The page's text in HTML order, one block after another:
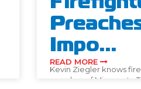
Impo...
Kevin Ziegler knows
member of Minnesota
READ MORE